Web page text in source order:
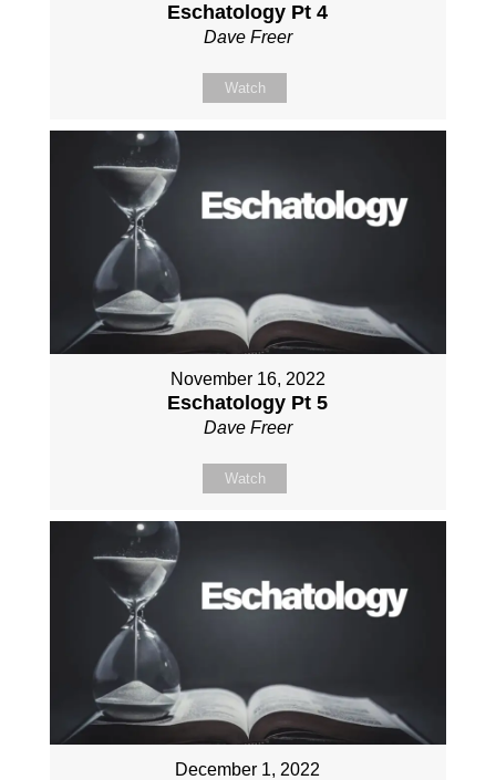
Eschatology Pt 4
Dave Freer
Watch
November 16, 2022
Eschatology Pt 5
Dave Freer
Watch
December 1, 2022